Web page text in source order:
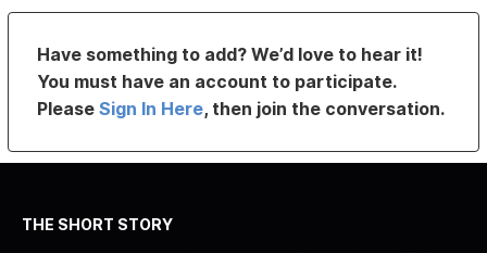
Have something to add? We’d love to hear it!
You must have an account to participate.
PleaseSign In Here, then join the conversation.
THE SHORT STORY